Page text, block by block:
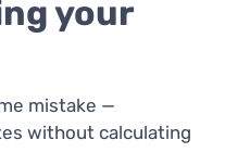
your
mistake —
without calculating